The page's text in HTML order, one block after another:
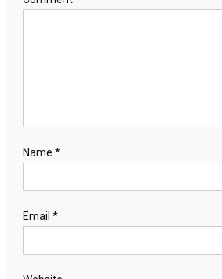
Name *
Email *